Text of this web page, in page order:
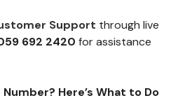
Support through live
692 2420 for assistance
Here’s What to Do